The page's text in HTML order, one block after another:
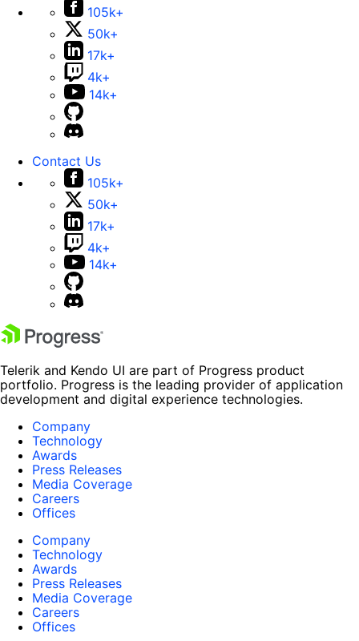
105k+
50k+
17k+
4k+
14k+
Contact Us
105k+
50k+
17k+
4k+
14k+
Telerik and Kendo UI are part of Progress product
portfolio. Progress is the leading provider of application
development and digital experience technologies.
Company
Technology
Awards
Press Releases
Media Coverage
Careers
Offices
Company
Technology
Awards
Press Releases
Media Coverage
Careers
Offices